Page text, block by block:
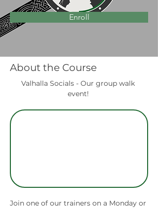
Enroll
About the Course
Valhalla Socials - Our group walk
event!
Join one of our trainers on a Monday or